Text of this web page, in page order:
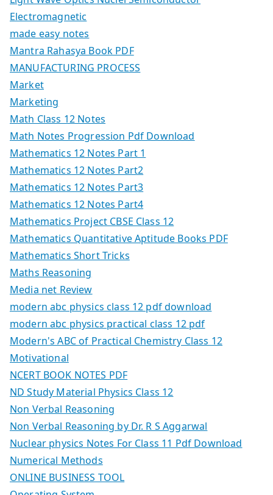
Electromagnetic
made easy notes
Mantra Rahasya Book PDF
MANUFACTURING PROCESS
Market
Marketing
Math Class 12 Notes
Math Notes Progression Pdf Download
Mathematics 12 Notes Part 1
Mathematics 12 Notes Part2
Mathematics 12 Notes Part3
Mathematics 12 Notes Part4
Mathematics Project CBSE Class 12
Mathematics Quantitative Aptitude Books PDF
Mathematics Short Tricks
Maths Reasoning
Media net Review
modern abc physics class 12 pdf download
modern abc physics practical class 12 pdf
Modern's ABC of Practical Chemistry Class 12
Motivational
NCERT BOOK NOTES PDF
ND Study Material Physics Class 12
Non Verbal Reasoning
Non Verbal Reasoning by Dr. R S Aggarwal
Nuclear physics Notes For Class 11 Pdf Download
Numerical Methods
ONLINE BUSINESS TOOL